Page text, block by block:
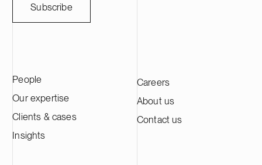
Subscribe
People
Our expertise
Clients & cases
Insights
Careers
About us
Contact us